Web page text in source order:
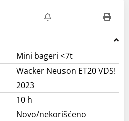
Mini bageri <7t
Wacker Neuson ET20 VDS!
2023
10 h
Novo/nekorišćeno